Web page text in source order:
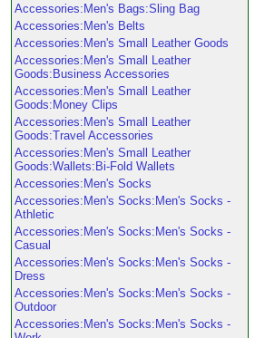
Accessories:Men's Bags:Sling Bag
Accessories:Men's Belts
Accessories:Men's Small Leather Goods
Accessories:Men's Small Leather
Goods:Business Accessories
Accessories:Men's Small Leather
Goods:Money Clips
Accessories:Men's Small Leather
Goods:Travel Accessories
Accessories:Men's Small Leather
Goods:Wallets:Bi-Fold Wallets
Accessories:Men's Socks
Accessories:Men's Socks:Men's Socks -
Athletic
Accessories:Men's Socks:Men's Socks -
Casual
Accessories:Men's Socks:Men's Socks -
Dress
Accessories:Men's Socks:Men's Socks -
Outdoor
Accessories:Men's Socks:Men's Socks -